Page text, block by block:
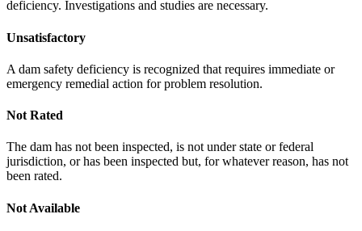
deficiency. Investigations and studies are necessary.
Unsatisfactory
A dam safety deficiency is recognized that requires immediate or
emergency remedial action for problem resolution.
Not Rated
The dam has not been inspected, is not under state or federal
jurisdiction, or has been inspected but, for whatever reason, has not
been rated.
Not Available